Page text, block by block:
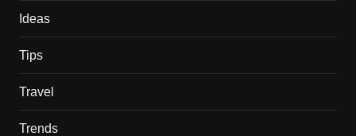
Ideas
Tips
Travel
Trends